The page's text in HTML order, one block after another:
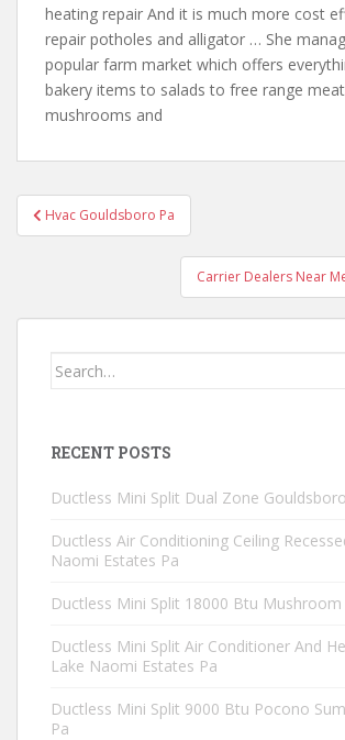
heating repair And it is much more cost
repair potholes and alligator … She
popular farm market which offers
bakery items to salads to free range
mushrooms and
Post
navigation
Hvac Gouldsboro Pa
Carrier Dealers Near
Search
RECENT POSTS
Ductless Mini Split Dual Zone
Ductless Air Conditioning Ceiling
Naomi Estates Pa
Ductless Mini Split 18000 Btu Mushroom
Ductless Mini Split Air Conditioner And
Lake Naomi Estates Pa
Ductless Mini Split 9000 Btu Pocono
Pa